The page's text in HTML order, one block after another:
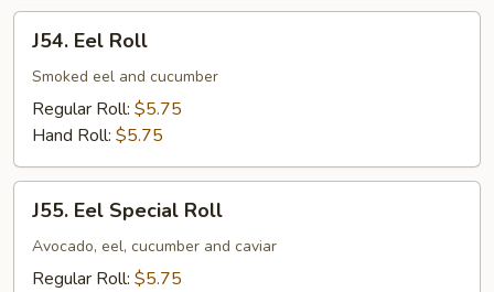
Eel
Roll
J54. Eel Roll
Smoked eel and cucumber
Regular Roll: $5.75
Hand Roll: $5.75
Eel
Special
Roll
J55. Eel Special Roll
Avocado, eel, cucumber and caviar
Regular Roll: $5.75